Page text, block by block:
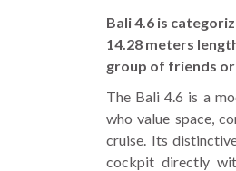
Bali 4.6 is
14.28 meters
group of friends
The Bali 4.6 is a
who value space,
cruise. Its
cockpit directly